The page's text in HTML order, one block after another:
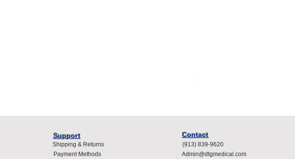
Price
$400.00
Support
Shipping & Returns
Payment Methods
Contact
(913) 839-9620
Admin@dtgmedical.com